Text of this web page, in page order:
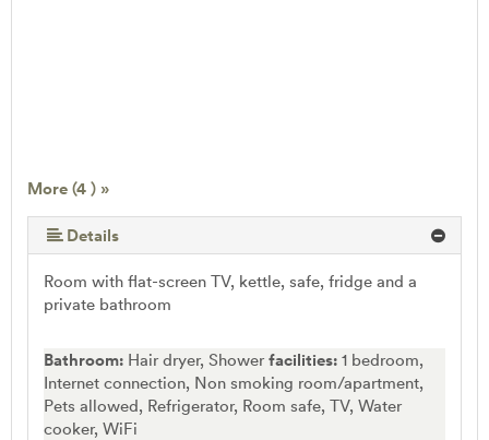
More (4 ) »
Details
Room with flat-screen TV, kettle, safe, fridge and a
private bathroom
Bathroom: Hair dryer, Shower facilities: 1 bedroom,
Internet connection, Non smoking room/apartment,
Pets allowed, Refrigerator, Room safe, TV, Water
cooker, WiFi